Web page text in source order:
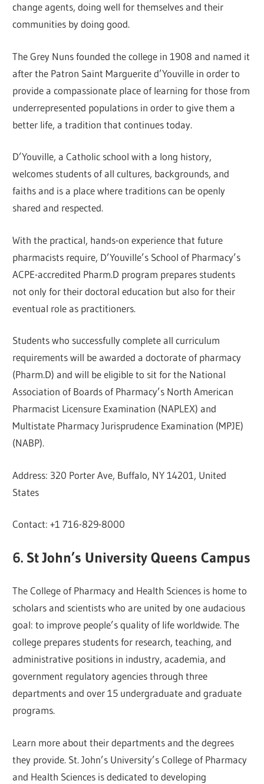
change agents, doing well for themselves and their
communities by doing good.
The Grey Nuns founded the college in 1908 and named it
after the Patron Saint Marguerite d’Youville in order to
provide a compassionate place of learning for those from
underrepresented populations in order to give them a
better life, a tradition that continues today.
D’Youville, a Catholic school with a long history,
welcomes students of all cultures, backgrounds, and
faiths and is a place where traditions can be openly
shared and respected.
With the practical, hands-on experience that future
pharmacists require, D’Youville’s School of Pharmacy’s
ACPE-accredited Pharm.D program prepares students
not only for their doctoral education but also for their
eventual role as practitioners.
Students who successfully complete all curriculum
requirements will be awarded a doctorate of pharmacy
(Pharm.D) and will be eligible to sit for the National
Association of Boards of Pharmacy’s North American
Pharmacist Licensure Examination (NAPLEX) and
Multistate Pharmacy Jurisprudence Examination (MPJE)
(NABP).
Address: 320 Porter Ave, Buffalo, NY 14201, United
States
Contact: +1 716-829-8000
6. St John’s University Queens Campus
The College of Pharmacy and Health Sciences is home to
scholars and scientists who are united by one audacious
goal: to improve people’s quality of life worldwide. The
college prepares students for research, teaching, and
administrative positions in industry, academia, and
government regulatory agencies through three
departments and over 15 undergraduate and graduate
programs.
Learn more about their departments and the degrees
they provide. St. John’s University’s College of Pharmacy
and Health Sciences is dedicated to developing